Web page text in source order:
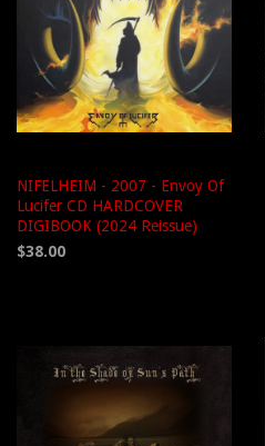
NIFELHEIM - 2007 - Envoy Of
Lucifer CD HARDCOVER
DIGIBOOK (2024 Reissue)
$38.00